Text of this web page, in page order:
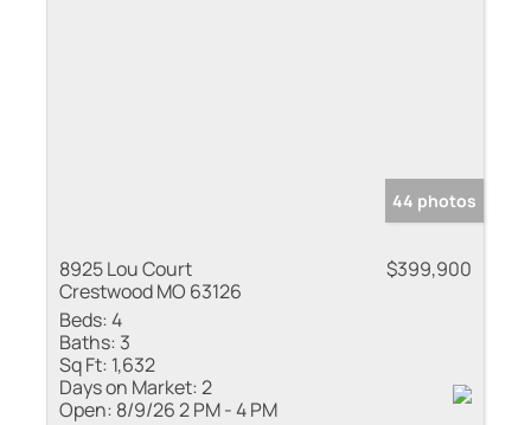
44 photos
8925 Lou Court
Crestwood MO 63126
$399,900
Beds:4
Baths: 3
Sq Ft: 1,632
Days on Market:2
Open: 8/9/26 2 PM - 4 PM